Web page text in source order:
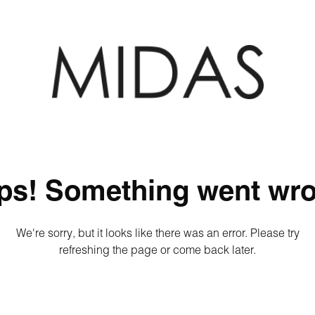
Something went
We're sorry, but it looks like there was an error. Please try
refreshing the page or come back later.